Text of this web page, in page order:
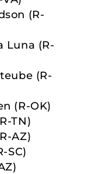
(R-
Luna (R-
(R-
(R-OK)
TN)
AZ)
SC)